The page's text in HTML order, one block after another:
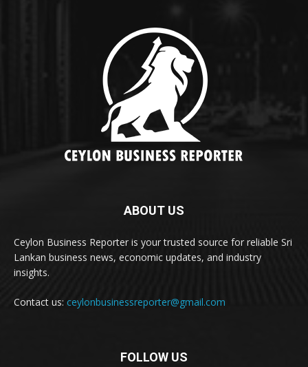
ABOUT US
Ceylon Business Reporter is your trusted source for reliable Sri
Lankan business news, economic updates, and industry
insights.
Contact us: ceylonbusinessreporter@gmail.com
FOLLOW US